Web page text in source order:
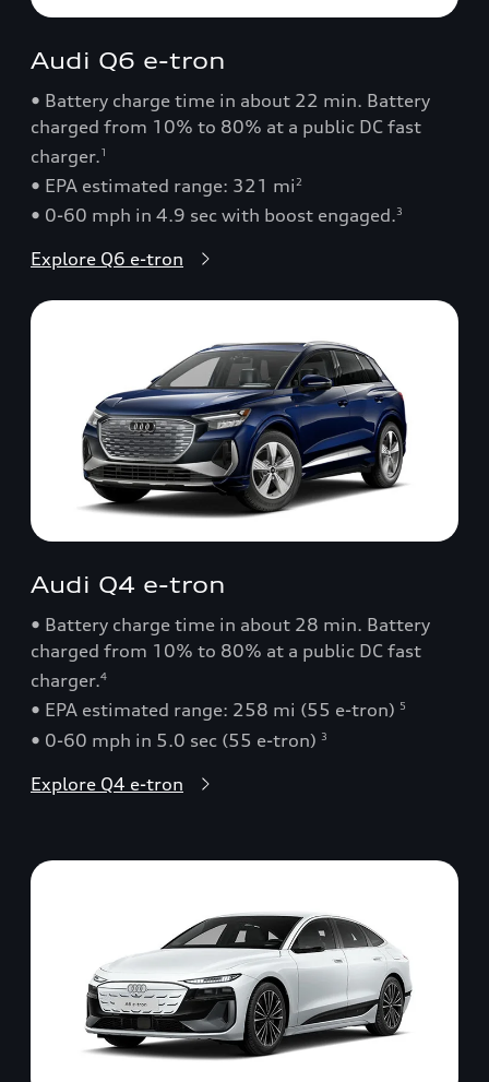
Audi Q6 e-tron
• Battery charge time in about 22 min. Battery
charged from 10% to 80% at a public DC fast
charger.1
• EPA estimated range: 321 mi 2
• 0-60 mph in 4.9 sec with boost engaged.3
Explore Q6 e-tron
Audi Q4 e-tron
• Battery charge time in about 28 min. Battery
charged from 10% to 80% at a public DC fast
charger.4
• EPA estimated range: 258 mi (55 e-tron) 5
• 0-60 mph in 5.0 sec (55 e-tron) 3
Explore Q4 e-tron